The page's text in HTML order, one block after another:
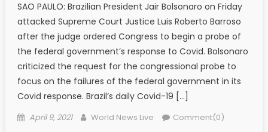
SAO PAULO: Brazilian President Jair Bolsonaro on Friday
attacked Supreme Court Justice Luis Roberto Barroso
after the judge ordered Congress to begin a probe of
the federal government’s response to Covid. Bolsonaro
criticized the request for the congressional probe to
focus on the failures of the federal government in its
Covid response. Brazil‘s daily Covid-19 […]
Posted on
April 9, 2021 Author
World News Live Comment(0)